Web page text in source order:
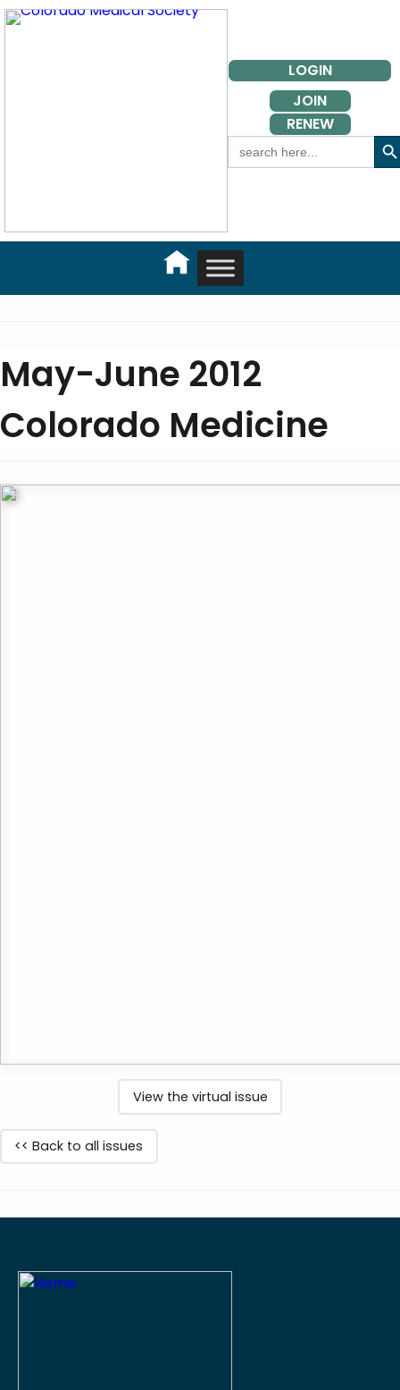
Skip
to
LOGIN
JOIN
RENEW
Search
for:
Search
May-June 2012
Colorado Medicine
View the virtual issue
<< Back to all issues